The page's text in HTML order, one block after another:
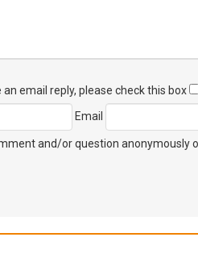
an email reply, please check this box
Email
and/or question anonymously